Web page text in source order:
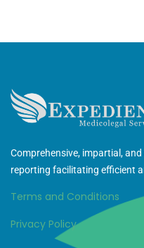
Comprehensive, impartial,
reporting facilitating efficient
Terms and Conditions
Privacy Policy